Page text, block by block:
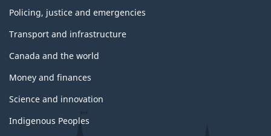
Policing, justice and emergencies
Transport and infrastructure
Canada and the world
Money and finances
Science and innovation
Indigenous Peoples